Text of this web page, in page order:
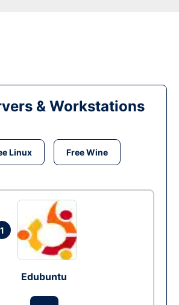
& Workstations
Linux Free Wine
1
Edubuntu